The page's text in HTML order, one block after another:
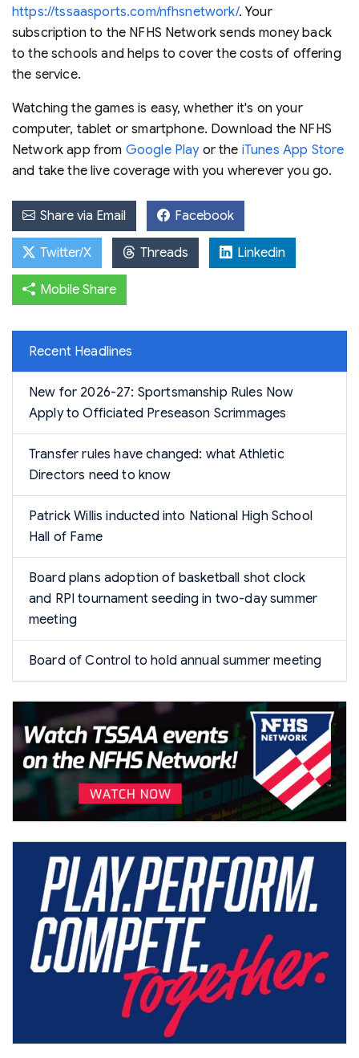
https://tssaasports.com/nfhsnetwork/. Your
subscription to the NFHS Network sends money back
to the schools and helps to cover the costs of offering
the service.
Watching the games is easy, whether it's on your
computer, tablet or smartphone. Download the NFHS
Network app from Google Playor the iTunes App Store
and take the live coverage with you wherever you go.
Share via Email Facebook
Twitter/X Threads Linkedin
Mobile Share
Recent Headlines
New for 2026-27: Sportsmanship Rules Now
Apply to Officiated Preseason Scrimmages
Transfer rules have changed: what Athletic
Directors need to know
Patrick Willis inducted into National High School
Hall of Fame
Board plans adoption of basketball shot clock
and RPI tournament seeding in two-day summer
meeting
Board of Control to hold annual summer meeting